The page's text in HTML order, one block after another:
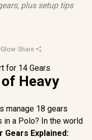
plus setup tips
·Share
Heavy
manage 18 gears
a Polo? In the world
Gears Explained: